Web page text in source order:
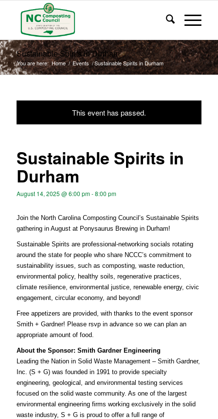
Sustainable Spirits in Durham
You are here: Home / Events /Sustainable Spirits in Durham
This event has passed.
Sustainable Spirits in
Durham
August 14, 2025 @ 6:00 pm-8:00 pm
Join the North Carolina Composting Council’s Sustainable Spirits
gathering in August at Ponysaurus Brewing in Durham!
Sustainable Spirits are professional-networking socials rotating
around the state for people who share NCCC’s commitment to
sustainability issues, such as composting, waste reduction,
environmental policy, healthy soils, regenerative practices,
climate resilience, environmental justice, renewable energy, civic
engagement, circular economy, and beyond!
Free appetizers are provided, with thanks to the event sponsor
Smith + Gardner! Please rsvpin advance so we can plan an
appropriate amount of food.
About the Sponsor: Smith Gardner Engineering
Leading the Nation in Solid Waste Management – Smith Gardner,
Inc. (S + G) was founded in 1991 to provide specialty
engineering, geological, and environmental testing services
focused on the solid waste community. As one of the largest
environmental engineering firms working exclusively in the solid
waste industry, S + G is proud to offer a full range of